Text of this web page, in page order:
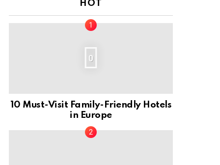
HOT
0
10 Must-Visit Family-Friendly Hotels
in Europe